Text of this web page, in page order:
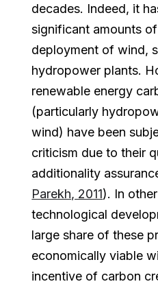
decades. Indeed, it
significant amounts
deployment of wind,
hydropower plants.
renewable energy
(particularly
wind) have been
criticism due to their
additionality
Parekh, 2011). In
technological
large share of these
economically viable
incentive of carbon